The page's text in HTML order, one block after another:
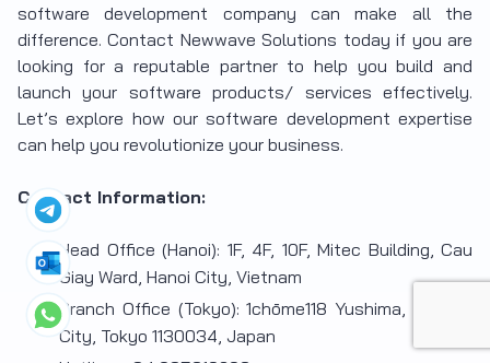
software development company can make all the
difference.Contact Newwave Solutions today if you are
looking for a reputable partner to help you build and
launch your software products/ services effectively.
Let’s explore how our software development expertise
can help you revolutionize your business.
Contact Information:
Head Office (Hanoi): 1F, 4F, 10F, Mitec Building, Cau
Giay Ward, Hanoi City, Vietnam
Branch Office (Tokyo): 1chōme118 Yushima, Bunkyo
City, Tokyo 1130034, Japan